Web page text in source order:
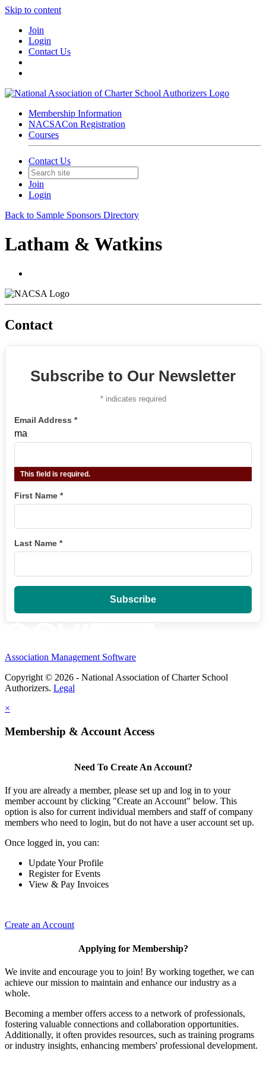
Skip to content
Join
Login
Contact Us
Membership Information
NACSACon Registration
Courses
Contact Us
Join
Login
Back to Sample Sponsors Directory
Latham & Watkins
Contact
Subscribe to Our Newsletter
*indicates required
Email Address *
ma
This field is required.
First Name *
Last Name *
Association Management Software
Copyright © 2026 - National Association of Charter School
Authorizers. Legal
×
Membership & Account Access
Need To Create An Account?
If you are already a member, please set up and log in to your
member account by clicking "Create an Account" below. This
option is also for current individual members and staff of company
members who need to login, but do not have a user account set up.
Once logged in, you can:
Update Your Profile
Register for Events
View & Pay Invoices
Create an Account
Applying for Membership?
We invite and encourage you to join! By working together, we can
achieve our mission to maintain and enhance our industry as a
whole.
Becoming a member offers access to a network of professionals,
fostering valuable connections and collaboration opportunities.
Additionally, it often provides resources, such as training programs
or industry insights, enhancing members' professional development.